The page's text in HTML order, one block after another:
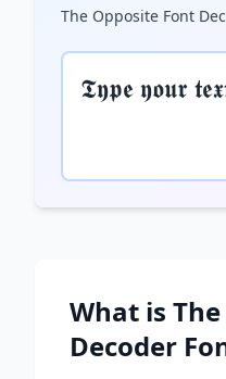
The Opposite Font
𝕿𝖞𝖕𝖊 𝖞𝖔𝖚𝖗
What is
Decoder